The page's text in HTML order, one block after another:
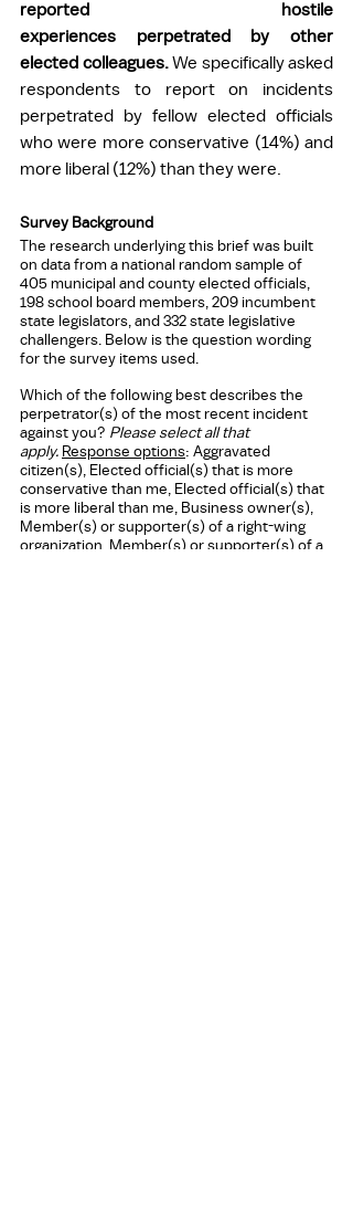
reported hostile
experiences perpetrated by other
elected colleagues. We specifically asked
respondents to report on incidents
perpetrated by fellow elected officials
who were more conservative (14%) and
more liberal (12%) than they were.
Survey Background
The research underlying this brief was built
on data from a national random sample of
405 municipal and county elected officials,
198 school board members, 209 incumbent
state legislators, and 332 state legislative
challengers. Below is the question wording
for the survey items used.
Which of the following best describes the
perpetrator(s) of the most recent incident
against you? Please select all that
apply. Response options: Aggravated
citizen(s), Elected official(s) that is more
conservative than me, Elected official(s) that
is more liberal than me, Business owner(s),
Member(s) or supporter(s) of a right-wing
organization, Member(s) or supporter(s) of a